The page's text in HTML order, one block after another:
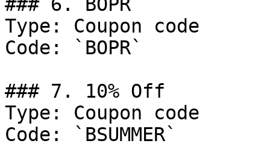
Type: Coupon code
Code: `BOPR`
### 7. 10% Off
Type: Coupon code
Code: `BSUMMER`